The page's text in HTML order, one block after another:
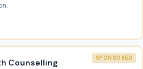
SPONSORED
Counselling